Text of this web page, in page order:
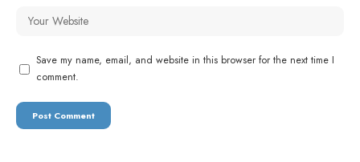
Save my name, email, and website in this browser for the next time I
comment.